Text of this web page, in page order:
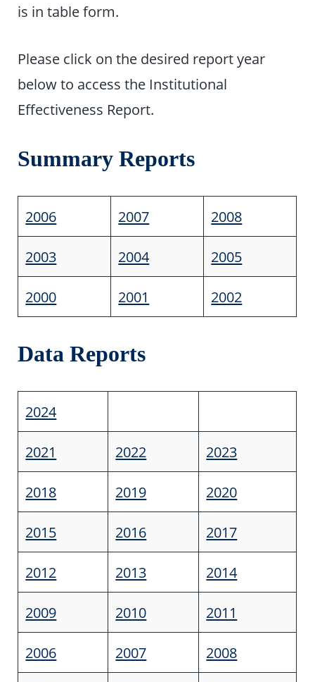
is in table form.
Please click on the desired report year
below to access the Institutional
Effectiveness Report.
Summary Reports
2006 2007 2008
2003 2004 2005
2000 2001 2002
Data Reports
2024
2021 2022 2023
2018 2019 2020
2015 2016 2017
2012 2013 2014
2009 2010 2011
2006 2007 2008